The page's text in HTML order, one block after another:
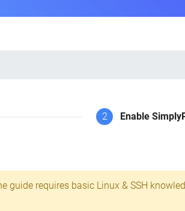
2 Enable
guide requires basic Linux & SSH